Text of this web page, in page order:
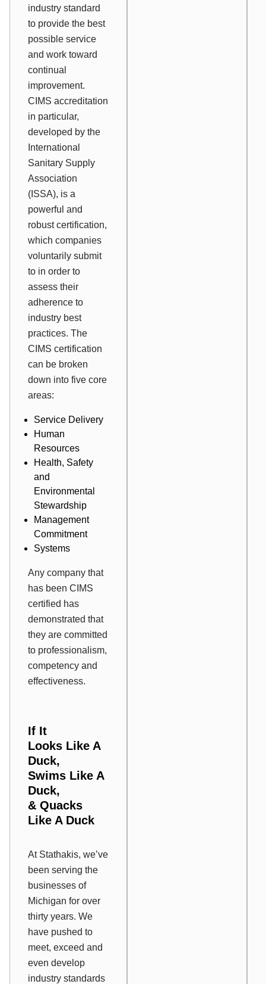
industry standard
to provide the best
possible service
and work toward
continual
improvement.
CIMS accreditation
in particular,
developed by the
International
Sanitary Supply
Association
(ISSA), is a
powerful and
robust certification,
which companies
voluntarily submit
to in order to
assess their
adherence to
industry best
practices. The
CIMS certification
can be broken
down into five core
areas:
Service Delivery
Human
Resources
Health, Safety
and
Environmental
Stewardship
Management
Commitment
Systems
Any company that
has been CIMS
certified has
demonstrated that
they are committed
to professionalism,
competency and
effectiveness.
If It
Looks Like A
Duck,
Swims Like A
Duck,
& Quacks
Like A Duck
At Stathakis, we’ve
been serving the
businesses of
Michigan for over
thirty years. We
have pushed to
meet, exceed and
even develop
industry standards